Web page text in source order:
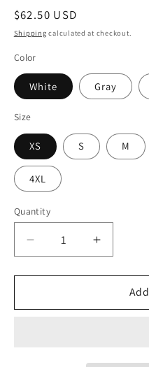
Regular
price
$62.50 USD
Shipping calculated at checkout.
Color
White Gray
Size
XS S M
4XL
Quantity
Decrease
quantity
for
Nike
Increase
quantity
for
ROVB24
Nike